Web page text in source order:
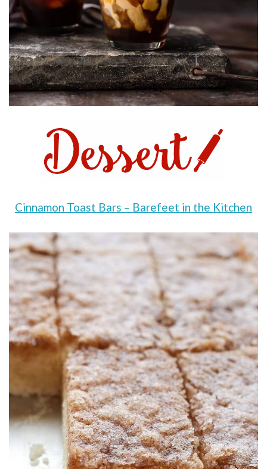
Cinnamon Toast Bars – Barefeet in the Kitchen